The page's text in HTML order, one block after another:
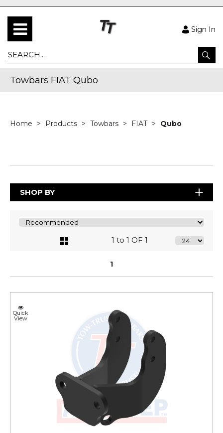
Sign In
Towbars FIAT Qubo
Home Products Towbars FIAT Qubo
SHOP BY
1 to 1 OF 1
1
Quick
View